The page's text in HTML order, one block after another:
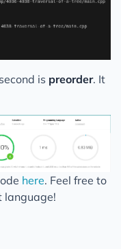
is preorder. It
here. Feel free to
language!